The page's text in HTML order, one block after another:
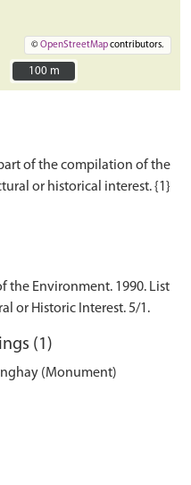
©OpenStreetMapcontributors.
100 m
100 m
of the compilation of the
the Environment. 1990. List
or Historic Interest. 5/1.
(1)
(Monument)